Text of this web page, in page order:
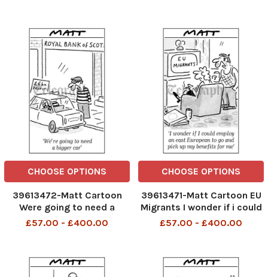
telegraphpm
CHOOSE OPTIONS
39613472-Matt Cartoon
Were going to need a
bigger car
£57.00 - £400.00
CHOOSE OPTIONS
39613471-Matt Cartoon EU
Migrants I wonder if i could
employ an east European
PM 28 02 2007
£57.00 - £400.00